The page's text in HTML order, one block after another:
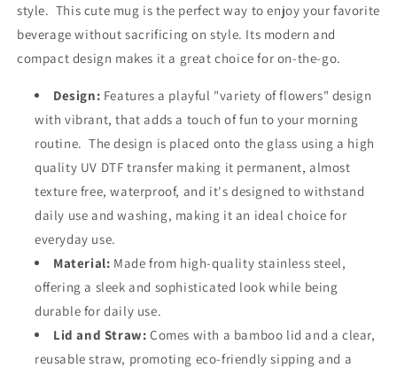
style. This cute mug is the perfect way to enjoy your favorite
beverage without sacrificing on style. Its modern and
compact design makes it a great choice for on-the-go.
Design: Features a playful "variety of flowers" design
with vibrant, that adds a touch of fun to your morning
routine. The design is placed onto the glass using a high
quality UV DTF transfer making it permanent, almost
texture free, waterproof, and it's designed to withstand
daily use and washing, making it an ideal choice for
everyday use.
Material: Made from high-quality stainless steel,
offering a sleek and sophisticated look while being
durable for daily use.
Lid and Straw: Comes with a bamboo lid and a clear,
reusable straw, promoting eco-friendly sipping and a